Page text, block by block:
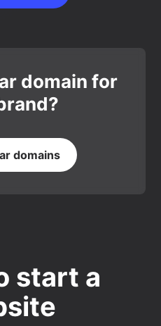
domain for
domains
start a